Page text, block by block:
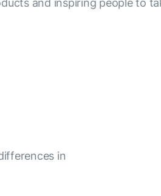
and inspiring people to
in